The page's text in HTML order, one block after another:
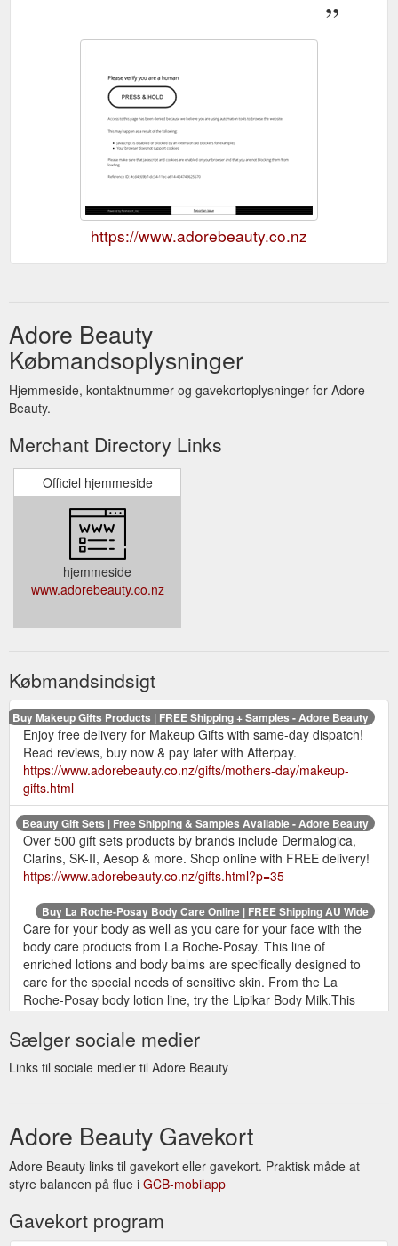
https://www.adorebeauty.co.nz
Adore Beauty
Købmandsoplysninger
Hjemmeside, kontaktnummer og gavekortoplysninger for Adore
Beauty.
Merchant Directory Links
Officiel hjemmeside
hjemmeside
www.adorebeauty.co.nz
Købmandsindsigt
Buy Makeup Gifts Products | FREE Shipping + Samples - Adore Beauty
Enjoy free delivery for Makeup Gifts with same-day dispatch!
Read reviews, buy now & pay later with Afterpay.
https://www.adorebeauty.co.nz/gifts/mothers-day/makeup-
gifts.html
Beauty Gift Sets | Free Shipping & Samples Available - Adore Beauty
Over 500 gift sets products by brands include Dermalogica,
Clarins, SK-II, Aesop & more. Shop online with FREE delivery!
https://www.adorebeauty.co.nz/gifts.html?p=35
Buy La Roche-Posay Body Care Online | FREE Shipping AU Wide
Care for your body as well as you care for your face with the
body care products from La Roche-Posay. This line of
enriched lotions and body balms are specifically designed to
care for the special needs of sensitive skin. From the La
Roche-Posay body lotion line, try the Lipikar Body Milk.This
nourishing lipids, shea butter and ...
https://www.adorebeauty.co.nz/la-roche-posay/body-care.html
Australian-owned and operated. Great Deals on a wide range
of Beauty Products. Buy Now, Pay Later with Afterpay. 200+
Best Beauty Brands. Official Stockist. Brands: Alpha H, Bobbi
Brown, Kerastase, Clinique.
https://www.adorebeauty.co.nz/coupon-codes.html
Buy Treat Products | FREE Shipping + Samples + Official Stockist
Sælger sociale medier
Links til sociale medier til Adore Beauty
Adore Beauty Gavekort
Adore Beauty links til gavekort eller gavekort. Praktisk måde at
styre balancen på flue i GCB-mobilapp
Gavekort program